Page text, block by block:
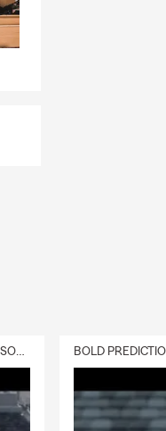
DELIVERY :30 (FEAT. CHARISSA THOMPSON & RYAN FITZPATRICK)